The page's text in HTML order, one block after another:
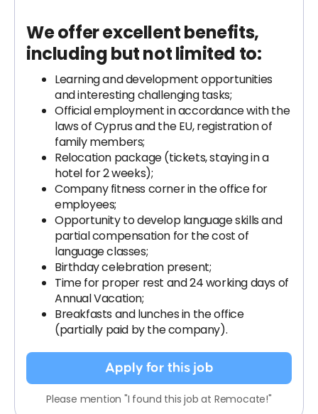
We offer excellent benefits,
including but not limited to:
Learning and development opportunities
and interesting challenging tasks;
Official employment in accordance with the
laws of Cyprus and the EU, registration of
family members;
Relocation package (tickets, staying in a
hotel for 2 weeks);
‍Company fitness corner in the office for
employees;
Opportunity to develop language skills and
partial compensation for the cost of
language classes;
Birthday celebration present;
Time for proper rest and 24 working days of
Annual Vacation;
Breakfasts and lunches in the office
(partially paid by the company).
Apply for this job
Please mention "I found this job at Remocate!"